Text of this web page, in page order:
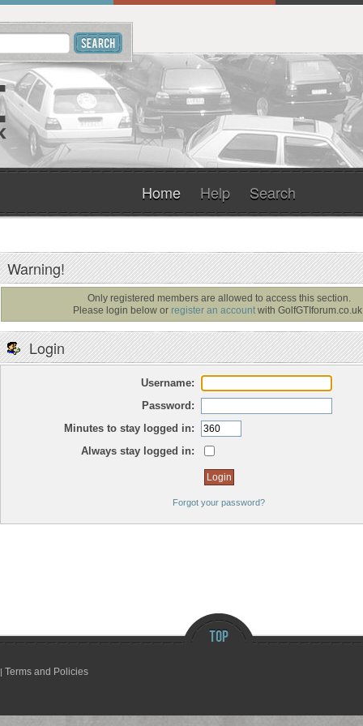
Home Help Search
Warning!
Only registered members are allowed to access this section.
Please login below or register an account with GolfGTIforum.co.uk
Login
Username:
Password:
Minutes to stay logged in:
Always stay logged in:
Forgot your password?
|Terms and Policies